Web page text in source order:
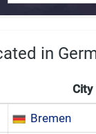
in
City
Bremen